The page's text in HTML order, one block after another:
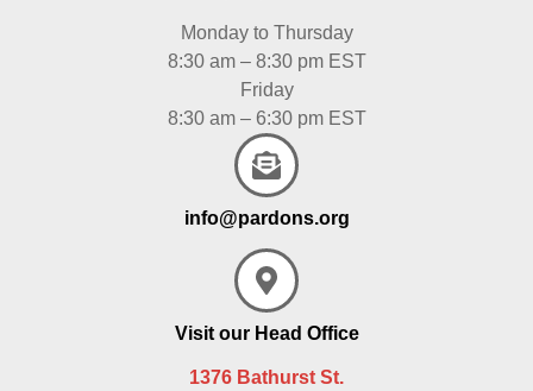
Monday to Thursday
8:30 am – 8:30 pm EST
Friday
8:30 am – 6:30 pm EST
info@pardons.org
Visit our Head Office
1376 Bathurst St.